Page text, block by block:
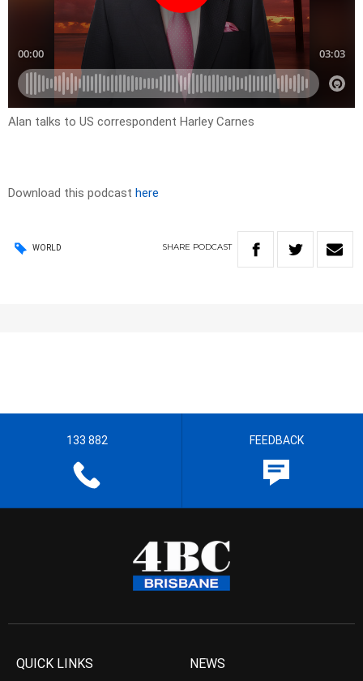
Alan talks to US correspondent Harley Carnes
Download this podcast here
WORLD SHARE PODCAST
133 882 FEEDBACK
QUICK LINKS NEWS